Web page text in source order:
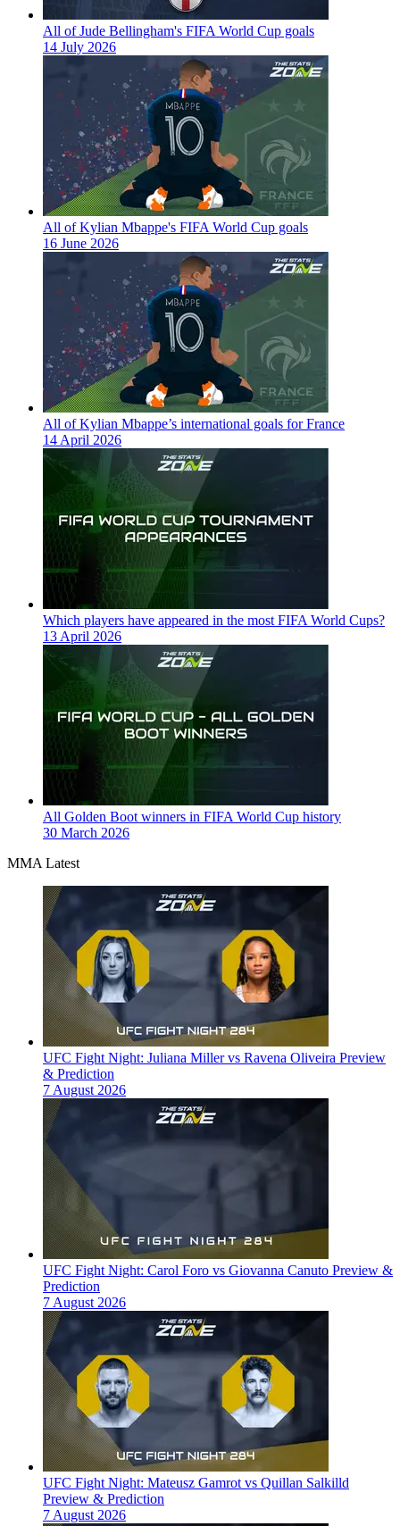
All of Jude Bellingham's FIFA World Cup goals
14 July 2026
All of Kylian Mbappe's FIFA World Cup goals
16 June 2026
All of Kylian Mbappe’s international goals for France
14 April 2026
Which players have appeared in the most FIFA World Cups?
13 April 2026
All Golden Boot winners in FIFA World Cup history
30 March 2026
MMA Latest
UFC Fight Night: Juliana Miller vs Ravena Oliveira Preview
& Prediction
7 August 2026
UFC Fight Night: Carol Foro vs Giovanna Canuto Preview &
Prediction
7 August 2026
UFC Fight Night: Mateusz Gamrot vs Quillan Salkilld
Preview & Prediction
7 August 2026